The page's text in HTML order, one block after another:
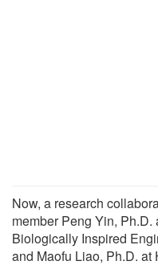
Now, a research
member Peng Yin, Ph.D.
Biologically Inspired
and Maofu Liao, Ph.D.